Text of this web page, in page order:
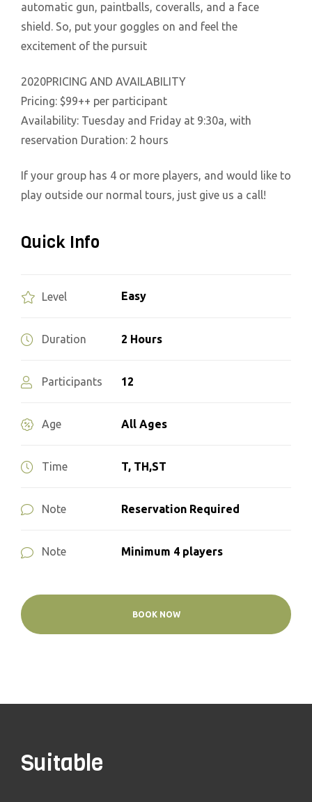
automatic gun, paintballs, coveralls, and a face
shield. So, put your goggles on and feel the
excitement of the pursuit
2020PRICING AND AVAILABILITY
Pricing: $99++ per participant
Availability: Tuesday and Friday at 9:30a, with
reservation Duration: 2 hours
If your group has 4 or more players, and would like to
play outside our normal tours, just give us a call!
Quick Info
Level Easy
Duration 2 Hours
Participants 12
Age All Ages
Time T, TH,ST
Note Reservation Required
Note Minimum 4 players
BOOK NOW
Suitable